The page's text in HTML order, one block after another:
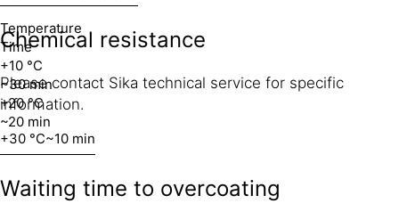
Chemical resistance
Please contact Sika technical service for specific
information.
Temperature
Time
+10 °C
~30 min
+20 °C
~20 min
+30 °C~10 min
Waiting time to overcoating